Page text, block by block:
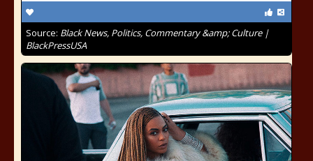
Source: Black News, Politics, Commentary &amp; Culture |
BlackPressUSA